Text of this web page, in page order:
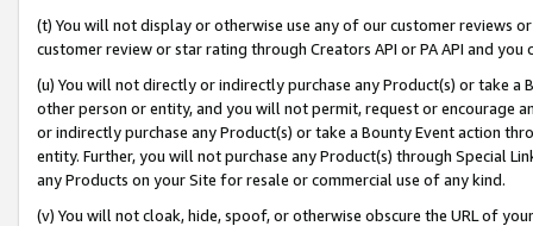
(t) You will not display or otherwise use any of our customer reviews
customer review or star rating through Creators API or PA API and
(u) You will not directly or indirectly purchase any Product(s) or take
other person or entity, and you will not permit, request or encourage
or indirectly purchase any Product(s) or take a Bounty Event action
entity. Further, you will not purchase any Product(s) through Special
any Products on your Site for resale or commercial use of any kind.
(v) You will not cloak, hide, spoof, or otherwise obscure the URL of